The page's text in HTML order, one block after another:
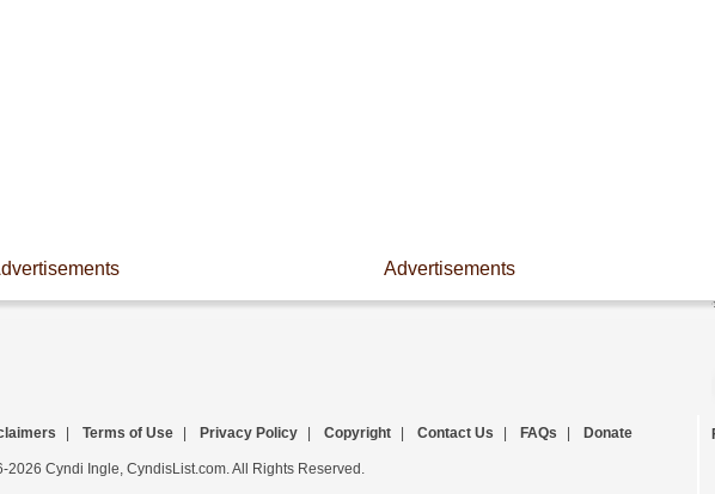
Advertisements
Terms of Use Privacy Policy Copyright Contact Us FAQs Donate
2026 Cyndi Ingle, CyndisList.com. All Rights Reserved.